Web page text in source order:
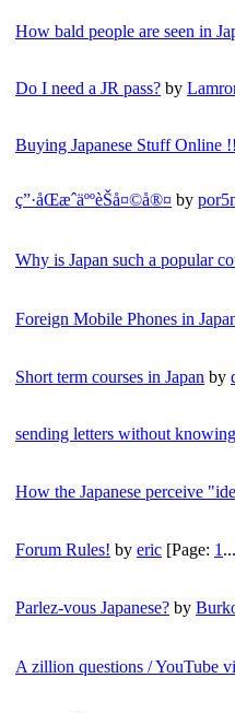
How bald people are seen in
Do I need a JR pass? by
Buying Japanese Stuff Online
ç”·åŒæˆäººèŠå¤©å®¤ by
Why is Japan such a popular
Foreign Mobile Phones in
Short term courses in Japan by
sending letters without
How the Japanese perceive
Forum Rules! by eric [Page: 1 ...
Parlez-vous Japanese? by
A zillion questions / YouTube